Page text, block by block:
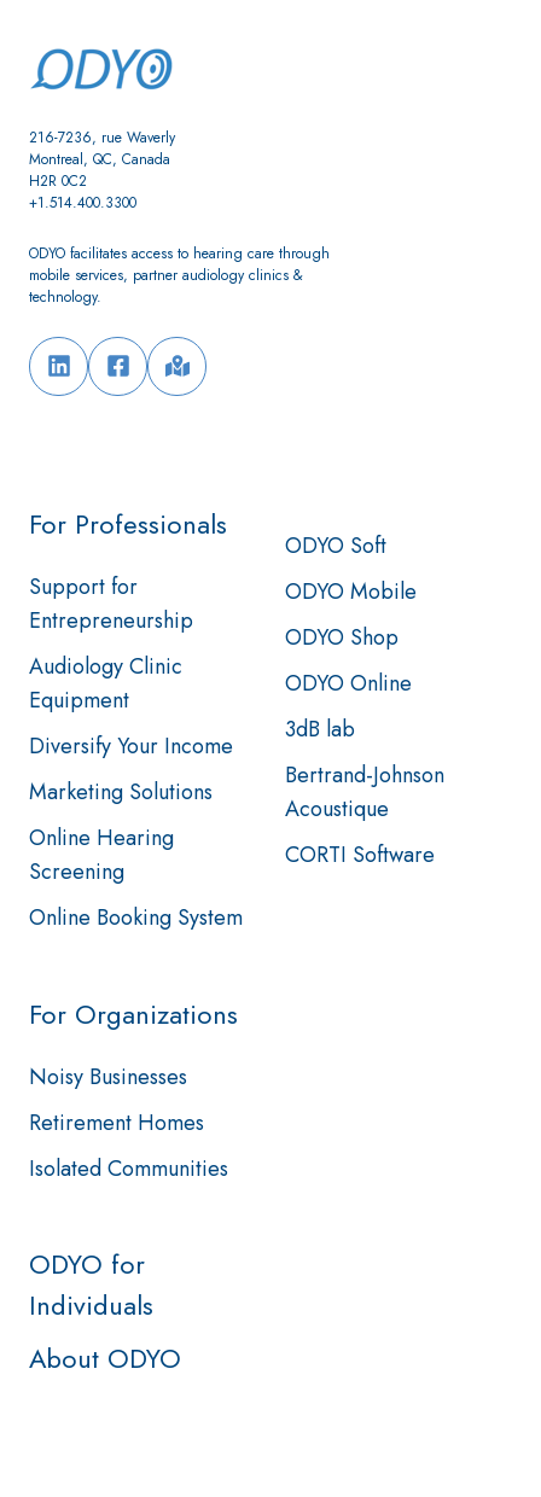
216-7236, rue Waverly
Montreal, QC, Canada
H2R 0C2
+1.514.400.3300
ODYO facilitates access to hearing care through
mobile services, partner audiology clinics &
technology.
For Professionals
Support for
Entrepreneurship
Audiology Clinic
Equipment
Diversify Your Income
Marketing Solutions
Online Hearing
Screening
Online Booking System
ODYO Soft
ODYO Mobile
ODYO Shop
ODYO Online
3dB lab
Bertrand-Johnson
Acoustique
CORTI Software
For Organizations
Noisy Businesses
Retirement Homes
Isolated Communities
ODYO for
Individuals
About ODYO